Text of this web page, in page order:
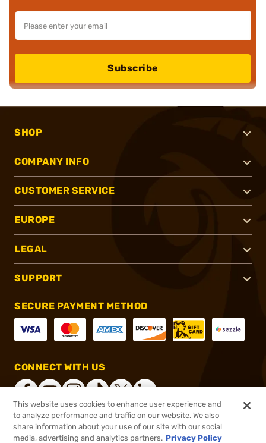
Subscribe
SHOP
COMPANY INFO
CUSTOMER SERVICE
EUROPE
LEGAL
SUPPORT
SECURE PAYMENT METHOD
CONNECT WITH US
®2026, Brownells, Inc. All rights reserved.
This website uses cookies to enhance user experience and
to analyze performance and traffic on our website. We also
share information about your use of our site with our social
media, advertising and analytics partners. Privacy Policy